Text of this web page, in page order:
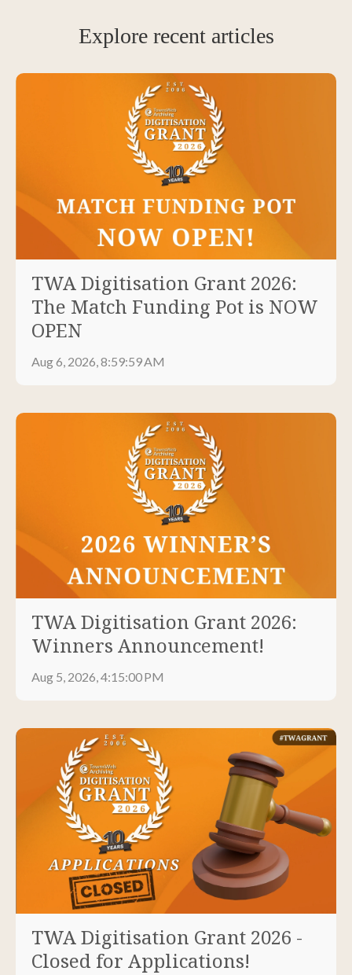
Explore recent articles
TWA Digitisation Grant 2026:
The Match Funding Pot is NOW
OPEN
Aug 6, 2026, 8:59:59 AM
TWA Digitisation Grant 2026:
Winners Announcement!
Aug 5, 2026, 4:15:00 PM
TWA Digitisation Grant 2026 -
Closed for Applications!